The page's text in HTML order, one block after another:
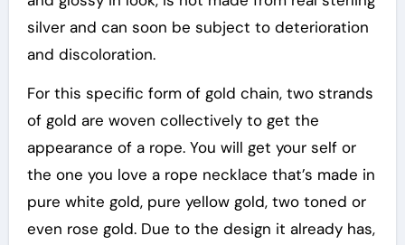
silver and can soon be subject to deterioration
and discoloration.
For this specific form of gold chain, two strands
of gold are woven collectively to get the
appearance of a rope. You will get your self or
the one you love a rope necklace that’s made in
pure white gold, pure yellow gold, two toned or
even rose gold. Due to the design it already has,